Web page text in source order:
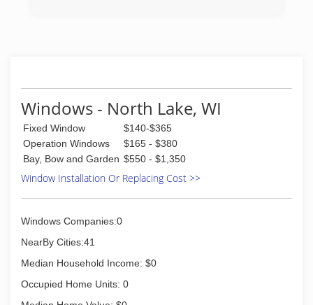
Windows - North Lake, WI
Fixed Window
$140-$365
Operation Windows
$165 - $380
Bay, Bow and Garden $550 - $1,350
Window Installation Or Replacing Cost >>
Windows Companies:0
NearBy Cities:41
Median Household Income: $0
Occupied Home Units: 0